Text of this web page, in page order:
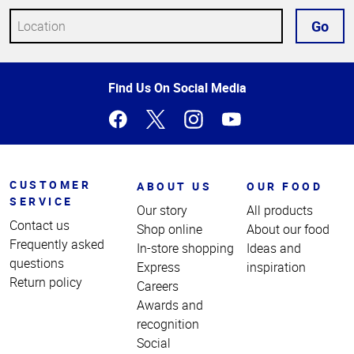
Go
Find Us On Social Media
CUSTOMER
SERVICE
Contact us
Frequently asked
questions
Return policy
ABOUT US
Our story
Shop online
In-store shopping
Express
Careers
Awards and
recognition
Social
OUR FOOD
All products
About our food
Ideas and
inspiration